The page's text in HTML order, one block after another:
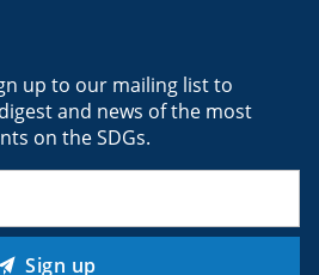
up to our mailing list to
and news of the most
on the SDGs.
Sign up